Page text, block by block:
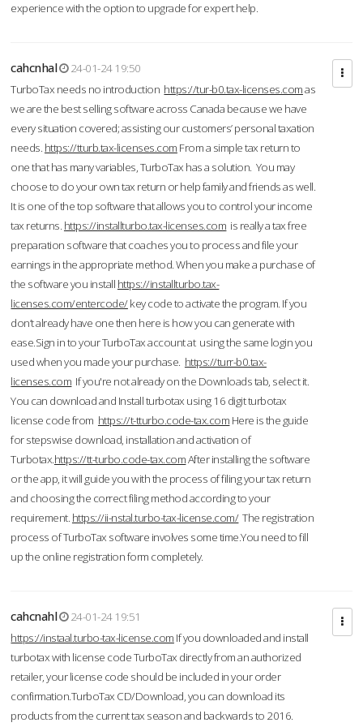
experience with the option to upgrade for expert help.
cahcnhal
24-01-24 19:50
TurboTax needs no introduction https://tur-b0.tax-licenses.comas
we are the best selling software across Canada because we have
every situation covered; assisting our customers’ personal taxation
needs. https://tturb.tax-licenses.com From a simple tax return to
one that has many variables, TurboTax has a solution. You may
choose to do your own tax return or help family and friends as well.
It is one of the top software that allows you to control your income
tax returns. https://installturbo.tax-licenses.com is really a tax free
preparation software that coaches you to process and file your
earnings in the appropriate method. When you make a purchase of
the software you install https://installturbo.tax-
licenses.com/entercode/key code to activate the program. If you
don’t already have one then here is how you can generate with
ease.Sign in to your TurboTax account at using the same login you
used when you made your purchase. https://turr-b0.tax-
licenses.com If you're not already on the Downloads tab, select it.
You can download and Install turbotax using 16 digit turbotax
license code from https://t-tturbo.code-tax.com Here is the guide
for stepswise download, installation and activation of
Turbotax.https://tt-turbo.code-tax.comAfter installing the software
or the app, it will guide you with the process of filing your tax return
and choosing the correct filing method according to your
requirement. https://ii-nstal.turbo-tax-license.com/The registration
process of TurboTax software involves some time.You need to fill
up the online registration form completely.
cahcnahl
24-01-24 19:51
https://instaal.turbo-tax-license.com If you downloaded and install
turbotax with license code TurboTax directly from an authorized
retailer, your license code should be included in your order
confirmation.TurboTax CD/Download, you can download its
products from the current tax season and backwards to 2016.